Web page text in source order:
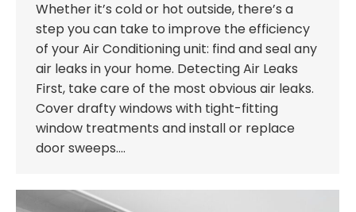
Whether it’s cold or hot outside, there’s a
step you can take to improve the efficiency
of your Air Conditioning unit: find and seal any
air leaks in your home. Detecting Air Leaks
First, take care of the most obvious air leaks.
Cover drafty windows with tight-fitting
window treatments and install or replace
door sweeps.…